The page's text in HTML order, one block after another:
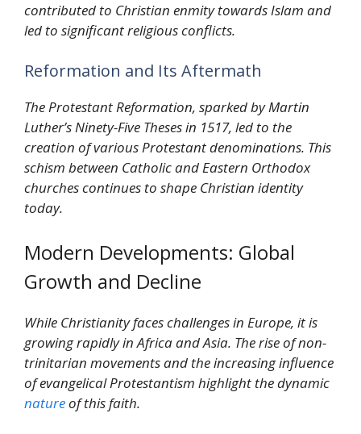
contributed to Christian enmity towards Islam and
led to significant religious conflicts.
Reformation and Its Aftermath
The Protestant Reformation, sparked by Martin
Luther’s Ninety-Five Theses in 1517, led to the
creation of various Protestant denominations. This
schism between Catholic and Eastern Orthodox
churches continues to shape Christian identity
today.
Modern Developments: Global
Growth and Decline
While Christianity faces challenges in Europe, it is
growing rapidly in Africa and Asia. The rise of non-
trinitarian movements and the increasing influence
of evangelical Protestantism highlight the dynamic
natureof this faith.